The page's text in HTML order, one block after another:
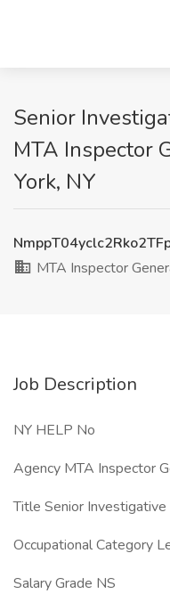
Senior
MTA Inspector
York, NY
MTA Inspector
Job Description
NY HELP No
Agency MTA Inspector
Title Senior
Occupational Category
Salary Grade NS